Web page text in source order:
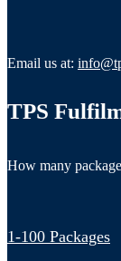
Email us at:
TPS
How many
1-100 Packages